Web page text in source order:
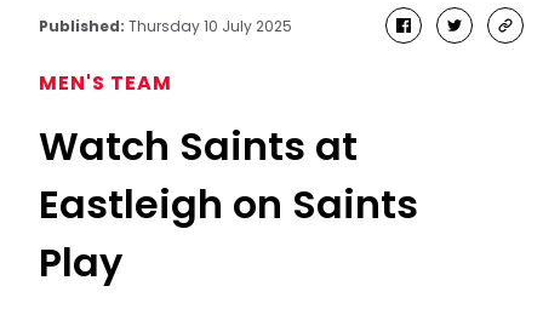
Published: Thursday 10 July 2025 facebook
twitter
MEN'S TEAM
Watch Saints at
Eastleigh on Saints
Play